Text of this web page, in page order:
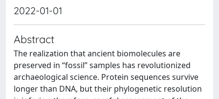
2022-01-01
Abstract
The realization that ancient biomolecules are
preserved in “fossil” samples has revolutionized
archaeological science. Protein sequences survive
longer than DNA, but their phylogenetic resolution